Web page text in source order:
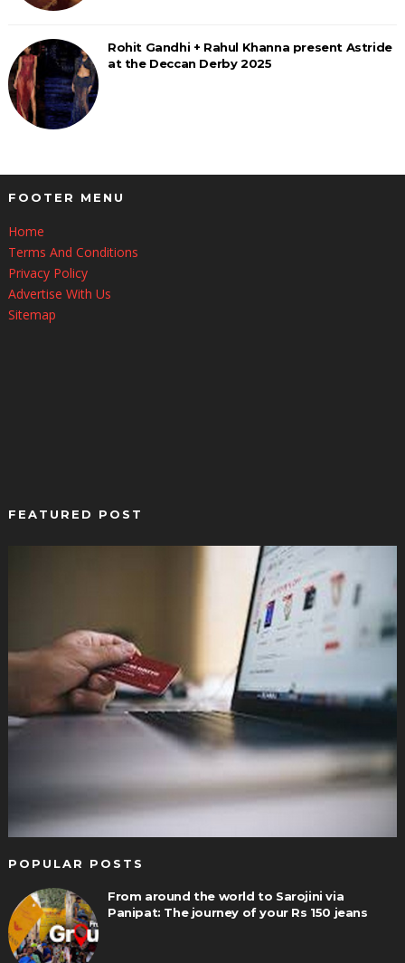
Rohit Gandhi + Rahul Khanna present Astride
at the Deccan Derby 2025
FOOTER MENU
Home
Terms And Conditions
Privacy Policy
Advertise With Us
Sitemap
FEATURED POST
POPULAR POSTS
From around the world to Sarojini via
Panipat: The journey of your Rs 150 jeans